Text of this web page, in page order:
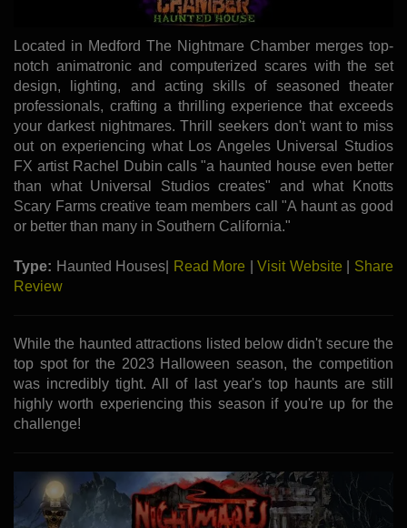
Located in Medford The Nightmare Chamber merges top-
notch animatronic and computerized scares with the set
design, lighting, and acting skills of seasoned theater
professionals, crafting a thrilling experience that exceeds
your darkest nightmares. Thrill seekers don't want to miss
out on experiencing what Los Angeles Universal Studios
FX artist Rachel Dubin calls "a haunted house even better
than what Universal Studios creates" and what Knotts
Scary Farms creative team members call "A haunt as good
or better than many in Southern California."
Type: Haunted Houses| Read More |Visit Website
Share
Review
While the haunted attractions listed below didn't secure the
top spot for the 2023 Halloween season, the competition
was incredibly tight. All of last year's top haunts are still
highly worth experiencing this season if you're up for the
challenge!